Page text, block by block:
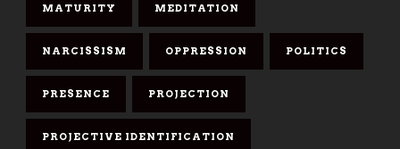
MATURITY MEDITATION
NARCISSISM OPPRESSION POLITICS
PRESENCE PROJECTION
PROJECTIVE IDENTIFICATION